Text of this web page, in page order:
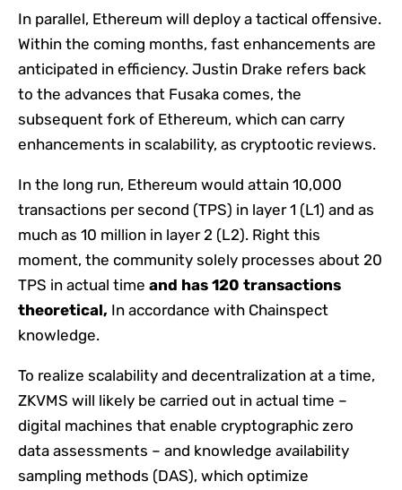
In parallel, Ethereum will deploy a tactical offensive.
Within the coming months, fast enhancements are
anticipated in efficiency. Justin Drake refers back
to the advances that Fusaka comes, the
subsequent fork of Ethereum, which can carry
enhancements in scalability, as cryptootic reviews.
In the long run, Ethereum would attain 10,000
transactions per second (TPS) in layer 1 (L1) and as
much as 10 million in layer 2 (L2). Right this
moment, the community solely processes about 20
TPS in actual time and has 120 transactions
theoretical, In accordance with Chainspect
knowledge.
To realize scalability and decentralization at a time,
ZKVMS will likely be carried out in actual time –
digital machines that enable cryptographic zero
data assessments – and knowledge availability
sampling methods (DAS), which optimize